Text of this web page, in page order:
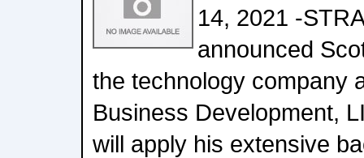
14, 2021 -
announced
the technology company
Business Development,
will apply his extensive